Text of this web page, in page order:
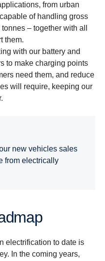
from urban
of handling gross
– together with all
them.
with our battery and
to make charging points
need them, and reduce
will require, keeping our
new vehicles sales
from electrically
electrification to date is
In the coming years,